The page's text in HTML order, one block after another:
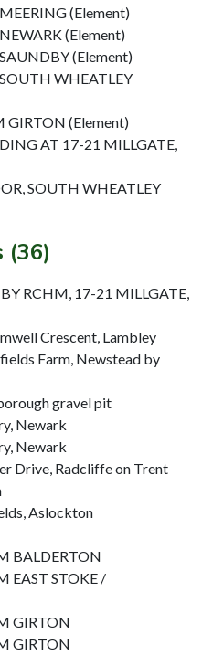
(Element)
(Element)
(Element)
WHEATLEY
GIRTON (Element)
AT 17-21 MILLGATE,
SOUTH WHEATLEY
(36)
RCHM, 17-21 MILLGATE,
Crescent, Lambley
Farm, Newstead by
gravel pit
Newark
Newark
Drive, Radcliffe on Trent
Aslockton
BALDERTON
EAST STOKE /
GIRTON
GIRTON